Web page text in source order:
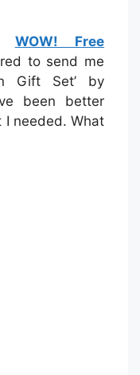
WOW! Free
to send me
Gift Set’ by
been better
needed. What